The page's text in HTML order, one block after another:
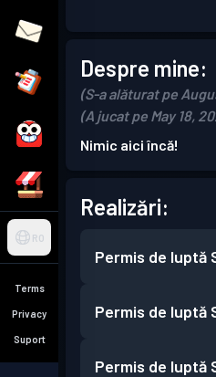
RO
Terms
Privacy
Suport
Despre mine:
(S-a alăturat pe
(A jucat pe May 18,
Nimic aici încă!
Realizări:
Permis de luptă
Permis de luptă
Permis de luptă